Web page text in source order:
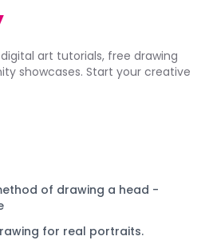
art tutorials, free drawing
showcases. Start your creative
of drawing a head -
for real portraits.